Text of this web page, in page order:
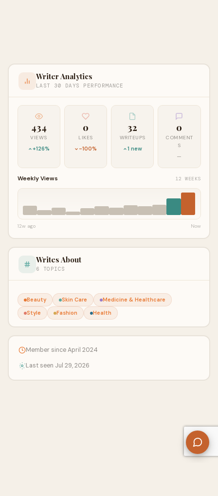
Writer Analytics
LAST 30 DAYS PERFORMANCE
434
VIEWS
+126%
0
LIKES
-100%
32
WRITEUPS
1 new
0
COMMENT
S
—
Weekly Views 12 WEEKS
12w ago Now
Writes About
6 TOPICS
Beauty Skin Care
Medicine & Healthcare
Style
Fashion Health
Member since April 2024
Last seen Jul 29, 2026